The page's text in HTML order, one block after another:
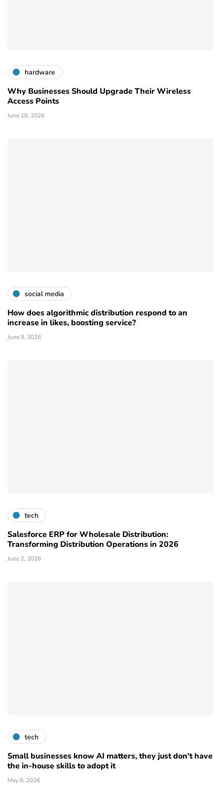
hardware
Why Businesses Should Upgrade Their Wireless
Access Points
June 18, 2026
social media
How does algorithmic distribution respond to an
increase in likes, boosting service?
June 9, 2026
tech
Salesforce ERP for Wholesale Distribution:
Transforming Distribution Operations in 2026
June 2, 2026
tech
Small businesses know AI matters, they just don't have
the in-house skills to adopt it
May 8, 2026